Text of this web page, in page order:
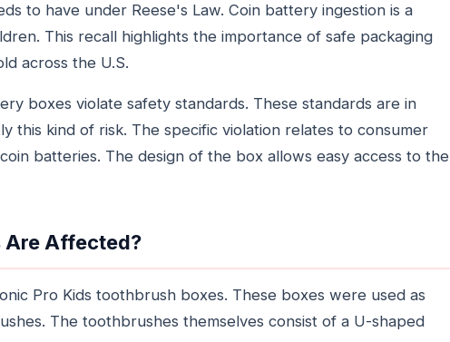
to have under Reese's Law. Coin battery ingestion is a
This recall highlights the importance of safe packaging
across the U.S.
boxes violate safety standards. These standards are in
this kind of risk. The specific violation relates to consumer
batteries. The design of the box allows easy access to the
Are Affected?
Pro Kids toothbrush boxes. These boxes were used as
The toothbrushes themselves consist of a U-shaped